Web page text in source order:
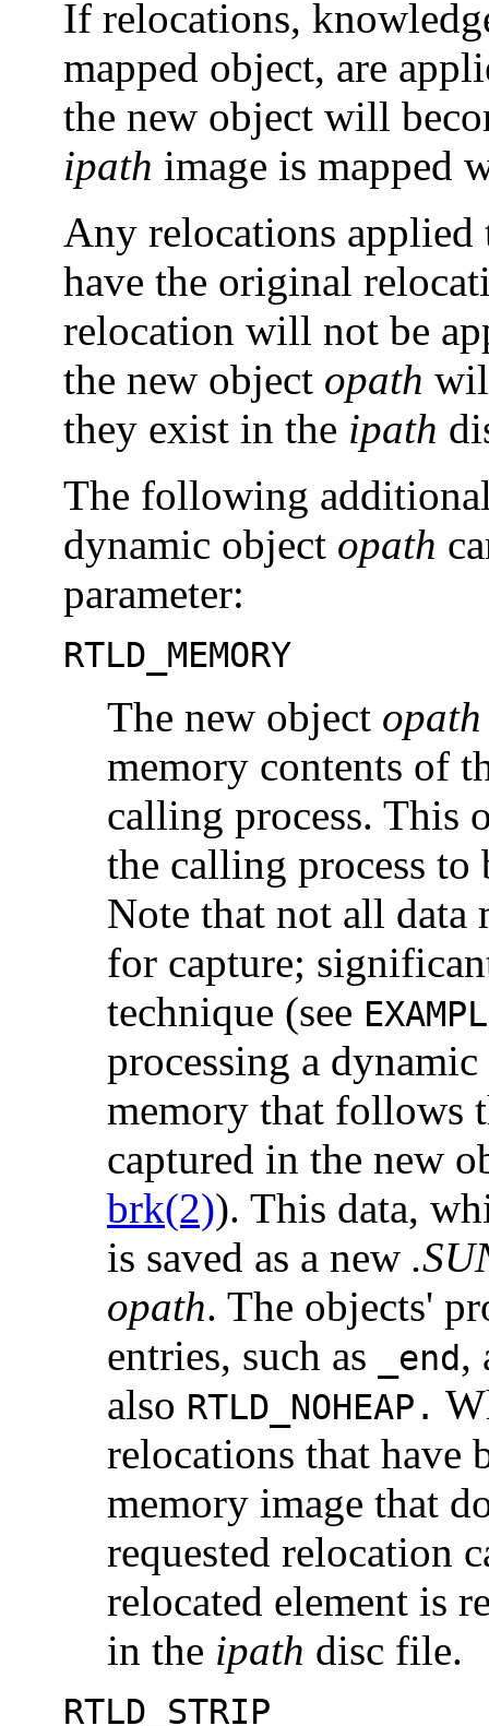
If relocations,
mapped object, are
the new object will
ipath image is mapped
Any relocations
have the original
relocation will not be
the new object opath
they exist in the ipath
The following
dynamic object opath
parameter:
RTLD_MEMORY
The new object opath
memory contents of
calling process. This
the calling process to
Note that not all data
for capture;
technique (see
processing a
memory that follows
captured in the new
brk(2)). This data,
is saved as a new
opath. The objects'
entries, such as
_end,
also RTLD_NOHEAP.
relocations that have
memory image that
requested relocation
relocated element is
in the ipath disc file.
RTLD_STRIP